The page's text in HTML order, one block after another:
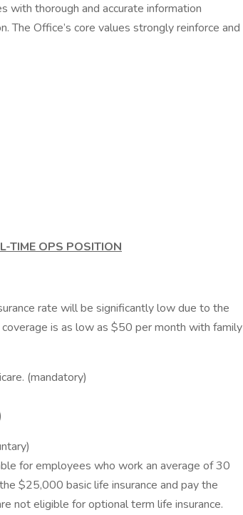
with thorough and accurate information
The Office’s core values strongly reinforce and
TIME OPS POSITION
rate will be significantly low due to the
is as low as $50 per month with family
(mandatory)
for employees who work an average of 30
$25,000 basic life insurance and pay the
not eligible for optional term life insurance.